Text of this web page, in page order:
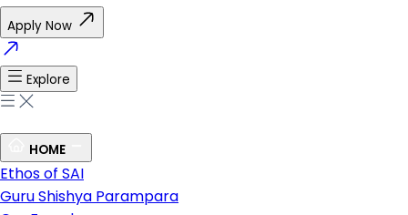
Apply Now
Explore
HOME
Ethos of SAI
Guru Shishya Parampara